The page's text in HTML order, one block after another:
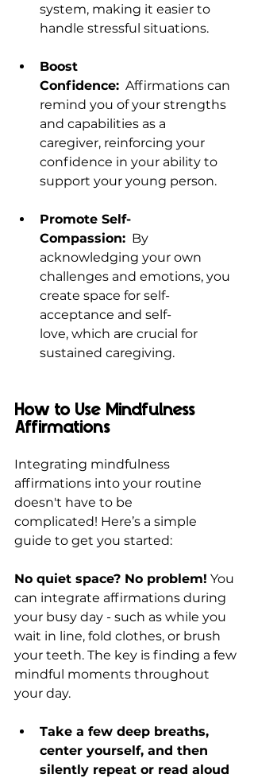
system, making it easier to
handle stressful situations.
Boost
Confidence: Affirmations can
remind you of your strengths
and capabilities as a
caregiver, reinforcing your
confidence in your ability to
support your young person.
Promote Self-
Compassion: By
acknowledging your own
challenges and emotions, you
create space for self-
acceptance and self-
love, which are crucial for
sustained caregiving.
How to Use Mindfulness
Affirmations
Integrating mindfulness
affirmations into your routine
doesn't have to be
complicated! Here’s a simple
guide to get you started:
No quiet space? No problem! You
can integrate affirmations during
your busy day - such as while you
wait in line, fold clothes, or brush
your teeth. The key is finding a few
mindful moments throughout
your day.
Take a few deep breaths,
center yourself, and then
silently repeat or read aloud